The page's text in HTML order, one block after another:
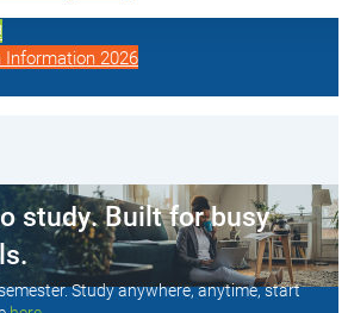
Information 2026
study. Built for busy
Study anywhere, anytime, start